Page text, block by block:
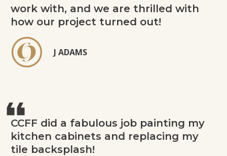
work with, and we are thrilled with
how our project turned out!
J ADAMS
CCFF did a fabulous job painting my
kitchen cabinets and replacing my
tile backsplash!